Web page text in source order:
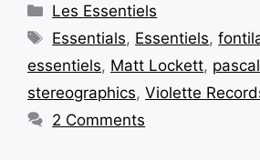
Les Essentiels
Essentials, Essentiels,
essentiels, Matt Lockett,
stereographics, Violette
2 Comments